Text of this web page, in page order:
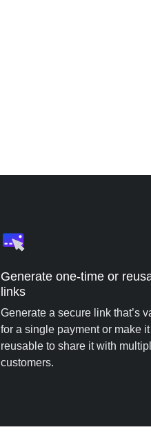
Generate one-time or
links
Generate a secure link that’s
for a single payment or make it
reusable to share it with
customers.